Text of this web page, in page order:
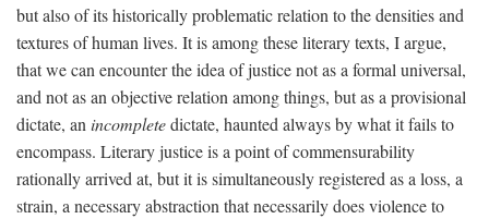
but also of its historically problematic relation to the densities and
textures of human lives. It is among these literary texts, I argue,
that we can encounter the idea of justice not as a formal universal,
and not as an objective relation among things, but as a provisional
dictate, an incompletedictate, haunted always by what it fails to
encompass. Literary justice is a point of commensurability
rationally arrived at, but it is simultaneously registered as a loss, a
strain, a necessary abstraction that necessarily does violence to